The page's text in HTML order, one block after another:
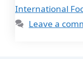
International
Leave a